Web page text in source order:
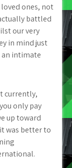
ones, not
battled
our very
in mind just
intimate
currently,
only pay
up toward
was better to